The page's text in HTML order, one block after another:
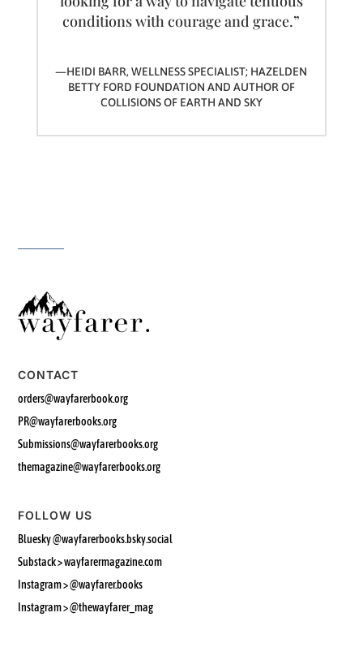
conditions with courage and grace.”
—HEIDI BARR, WELLNESS SPECIALIST; HAZELDEN
BETTY FORD FOUNDATION AND AUTHOR OF
COLLISIONS OF EARTH AND SKY
CONTACT
orders@wayfarerbook.org
PR@wayfarerbooks.org
Submissions@wayfarerbooks.org
themagazine@wayfarerbooks.org
FOLLOW US
Bluesky@wayfarerbooks.bsky.social‬
Substack > wayfarermagazine.com
Instagram >@wayfarer.books
Instagram > @thewayfarer_mag